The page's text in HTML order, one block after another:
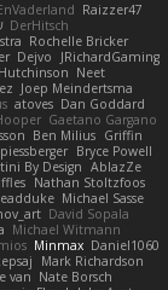
Raizzer47
DerHitsch
Rochelle Bricker
Dejvo
JRichardGaming
Neet
Joep Meindertsma
atoves Dan Goddard
Gaetano Gargano
Ben Milius Griffin
Bryce Powell
By Design AblazZe
Nathan Stoltzfoos
Michael Sasse
David Sopala
Michael Witmann
Minmax Daniel1060
Mark Richardson
van Nate Borsch